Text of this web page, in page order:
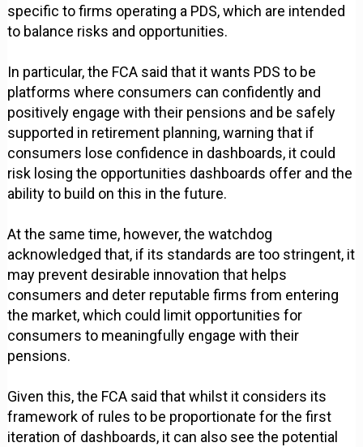
specific to firms operating a PDS, which are intended
to balance risks and opportunities.
In particular, the FCA said that it wants PDS to be
platforms where consumers can confidently and
positively engage with their pensions and be safely
supported in retirement planning, warning that if
consumers lose confidence in dashboards, it could
risk losing the opportunities dashboards offer and the
ability to build on this in the future.
At the same time, however, the watchdog
acknowledged that, if its standards are too stringent, it
may prevent desirable innovation that helps
consumers and deter reputable firms from entering
the market, which could limit opportunities for
consumers to meaningfully engage with their
pensions.
Given this, the FCA said that whilst it considers its
framework of rules to be proportionate for the first
iteration of dashboards, it can also see the potential